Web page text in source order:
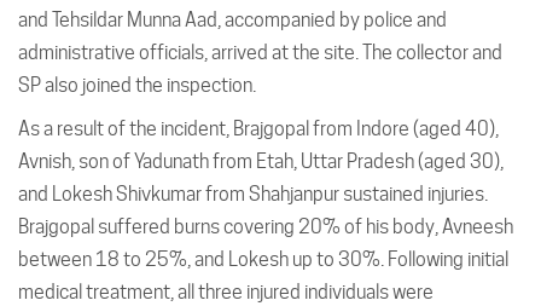
and Tehsildar Munna Aad, accompanied by police and
administrative officials, arrived at the site. The collector and
SP also joined the inspection.
As a result of the incident, Brajgopal from Indore (aged 40),
Avnish, son of Yadunath from Etah, Uttar Pradesh (aged 30),
and Lokesh Shivkumar from Shahjanpur sustained injuries.
Brajgopal suffered burns covering 20% of his body, Avneesh
between 18 to 25%, and Lokesh up to 30%. Following initial
medical treatment, all three injured individuals were